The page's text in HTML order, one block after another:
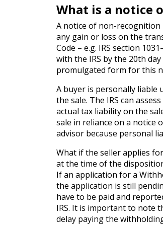
What is a notice
A notice of non-
any gain or loss on the
Code – e.g. IRS section
with the IRS by the 20th
promulgated form for this
A buyer is personally liable
the sale. The IRS can
actual tax liability on the
sale in reliance on a notice
advisor because personal
What if the seller applies
at the time of the
If an application for a
the application is still
have to be paid and
IRS. It is important to note
delay paying the